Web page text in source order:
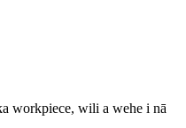
workpiece, wili a wehe i nā